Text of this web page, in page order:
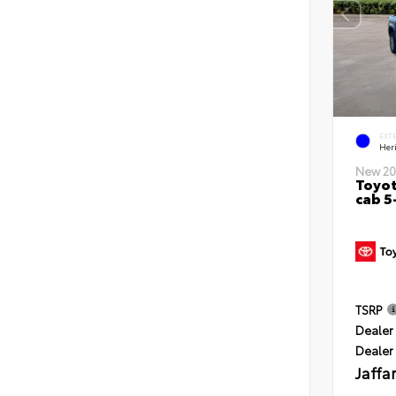
New
cab
TSRP
Dealer